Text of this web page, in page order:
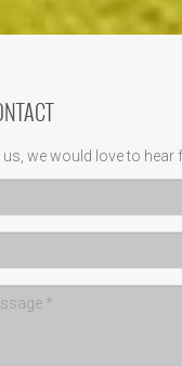
us, we would love to hear